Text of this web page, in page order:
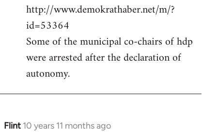
to
Welcome
libcom.org
http://www.demokrathaber.net/m/?
id=53364
Some of the municipal co-chairs of hdp
were arrested after the declaration of
autonomy.
Flint 10 years 11 months ago
In